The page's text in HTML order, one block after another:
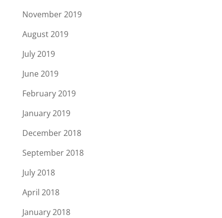
November 2019
August 2019
July 2019
June 2019
February 2019
January 2019
December 2018
September 2018
July 2018
April 2018
January 2018